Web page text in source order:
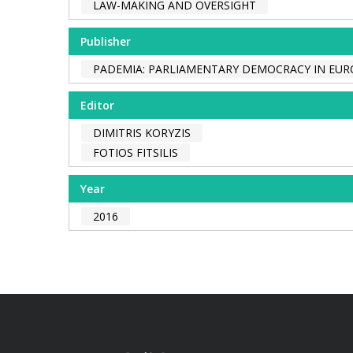
LAW-MAKING AND OVERSIGHT
Publisher
PADEMIA: PARLIAMENTARY DEMOCRACY IN
Editor
DIMITRIS KORYZIS
FOTIOS FITSILIS
Year
2016